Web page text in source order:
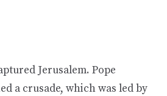
Jerusalem. Pope
a crusade, which was led by